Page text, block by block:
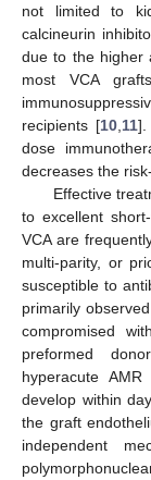
not limited to
calcineurin
due to the higher
most VCA
recipients [10, 11].
dose
decreases the
Effective
to excellent
VCA are
multi-parity, or
susceptible to
primarily
compromised
preformed
hyperacute
develop within
the graft
independent